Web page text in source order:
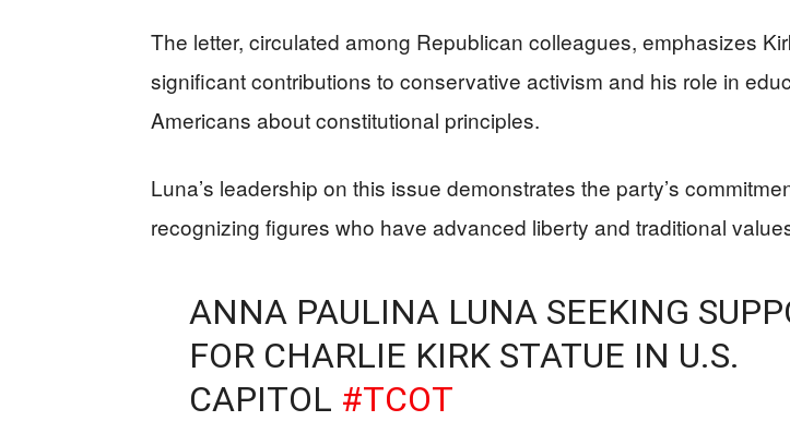
The letter, circulated among Republican colleagues, emphasizes
significant contributions to conservative activism and his role in
Americans about constitutional principles.
Luna’s leadership on this issue demonstrates the party’s
recognizing figures who have advanced liberty and traditional
ANNA PAULINA LUNA SEEKING
FOR CHARLIE KIRK STATUE IN U.S.
CAPITOL #TCOT